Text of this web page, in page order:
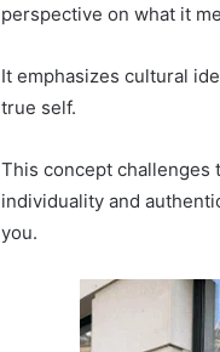
perspective on what it
It emphasizes cultural
true self.
This concept challenges
individuality and
you.